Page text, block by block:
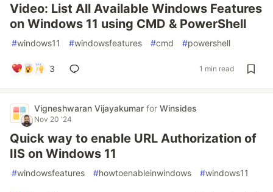
Video: List All Available Windows Features
on Windows 11 using CMD & PowerShell
#windows11 #windowsfeatures #cmd #powershell
3 1 min read
Vigneshwaran Vijayakumar for Winsides
Nov 20 '24
Quick way to enable URL Authorization of
IIS on Windows 11
#windowsfeatures #howtoenableinwindows #windows11